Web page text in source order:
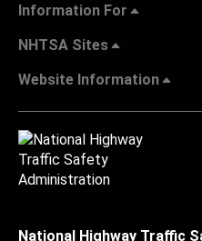
Information For
NHTSA Sites
Website Information
National Highway Traffic